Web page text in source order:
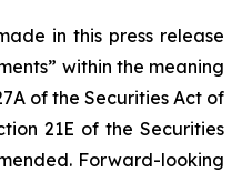
in this press release
within the meaning
of the Securities Act of
21E of the Securities
Forward-looking